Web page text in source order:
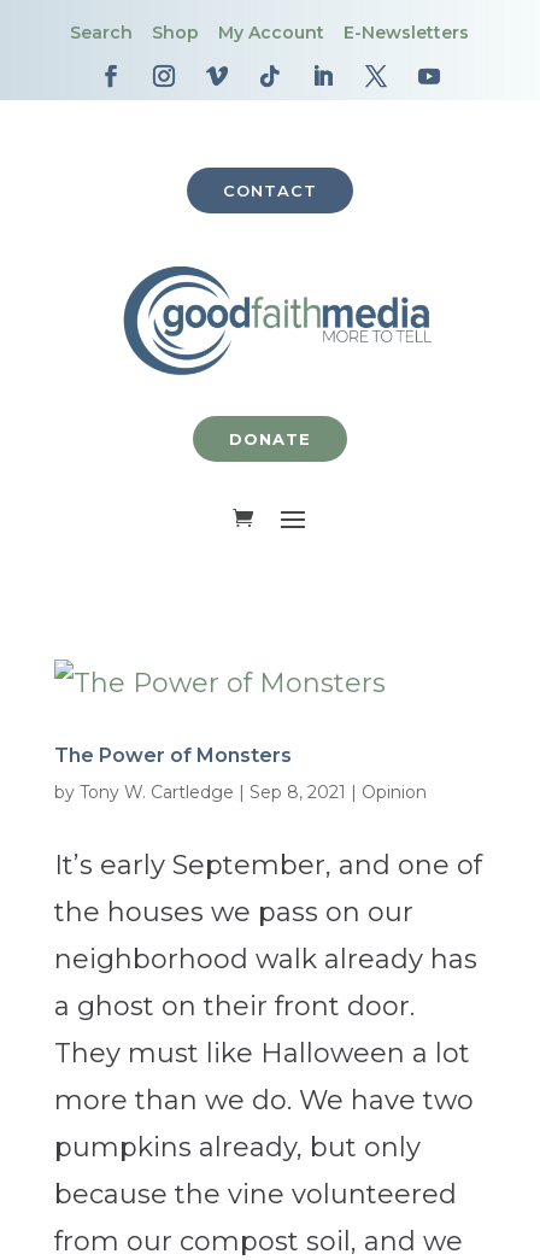
Search Shop My Account E-Newsletters
CONTACT
DONATE
The Power of Monsters
by Tony W. Cartledge | Sep 8, 2021 | Opinion
It’s early September, and one of
the houses we pass on our
neighborhood walk already has
a ghost on their front door.
They must like Halloween a lot
more than we do. We have two
pumpkins already, but only
because the vine volunteered
from our compost soil, and we